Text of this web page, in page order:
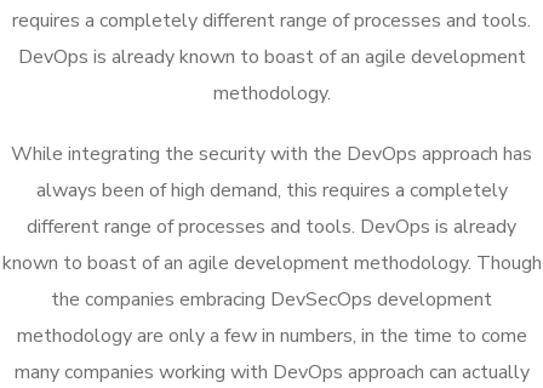
requires a completely different range of processes and tools.
DevOps is already known to boast of an agile development
methodology.
While integrating the security with the DevOps approach has
always been of high demand, this requires a completely
different range of processes and tools. DevOps is already
known to boast of an agile development methodology. Though
the companies embracing DevSecOps development
methodology are only a few in numbers, in the time to come
many companies working with DevOps approach can actually